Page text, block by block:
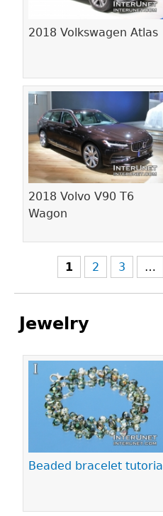
2018 Volkswagen Atlas
2018 Volvo V90 T6
Wagon
1 2 3 …
Jewelry
Beaded bracelet tutorial
Pages